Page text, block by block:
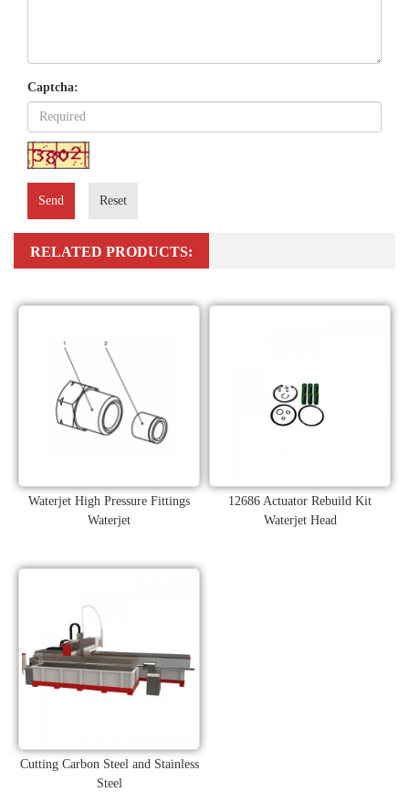
Captcha:
Send Reset
RELATED PRODUCTS:
Waterjet High Pressure Fittings
Waterjet
12686 Actuator Rebuild Kit
Waterjet Head
Cutting Carbon Steel and Stainless
Steel